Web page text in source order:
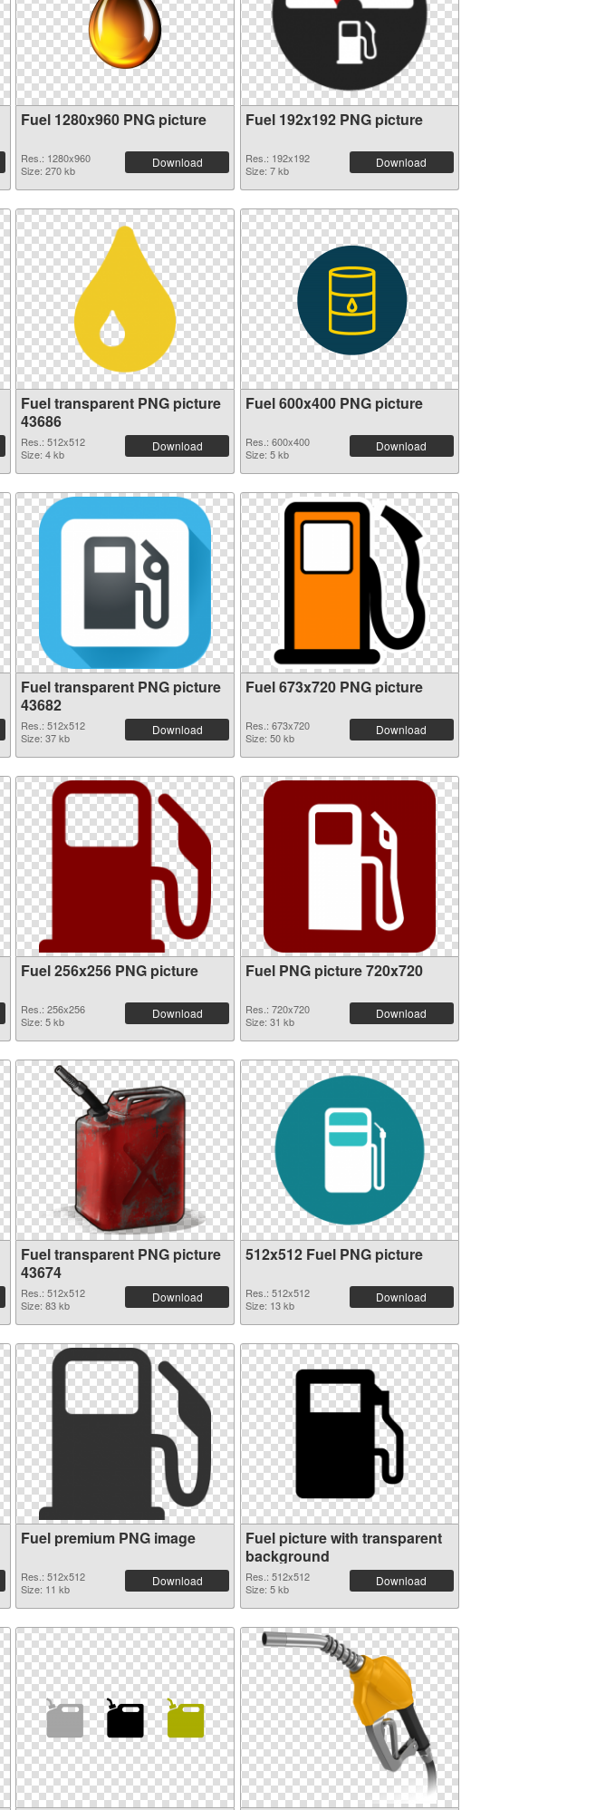
Fuel 1280x960 PNG picture
Res.: 1280x960
Size: 270 kb
Download
Fuel 192x192 PNG picture
Res.: 192x192
Size: 7 kb
Download
Fuel transparent PNG picture
43686
Res.: 512x512
Size: 4 kb
Download
Fuel 600x400 PNG picture
Res.: 600x400
Size: 5 kb
Download
Fuel transparent PNG picture
43682
Res.: 512x512
Size: 37 kb
Download
Fuel 673x720 PNG picture
Res.: 673x720
Size: 50 kb
Download
Fuel 256x256 PNG picture
Res.: 256x256
Size: 5 kb
Download
Fuel PNG picture 720x720
Res.: 720x720
Size: 31 kb
Download
Fuel transparent PNG picture
43674
Res.: 512x512
Size: 83 kb
Download
512x512 Fuel PNG picture
Res.: 512x512
Size: 13 kb
Download
Fuel premium PNG image
Res.: 512x512
Size: 11 kb
Download
Fuel picture with transparent
background
Res.: 512x512
Size: 5 kb
Download